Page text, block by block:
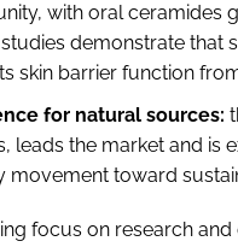
with oral ceramides
demonstrate that
skin barrier function
for natural sources:
leads the market and is
movement toward
focus on research